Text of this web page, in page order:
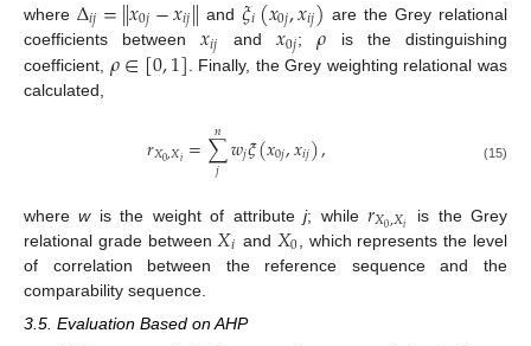
where Δ𝑖𝑗=∥𝑥0𝑗−𝑥𝑖𝑗∥ and𝜉𝑖(𝑥0𝑗,𝑥𝑖𝑗) are the Grey relational
coefficients between𝑥𝑖𝑗 and𝑥0𝑗;𝜌 is the distinguishing
coefficient, 𝜌∈[0,1]
. Finally, the Grey weighting relational was
calculated,
𝑟𝑋0,𝑋𝑖=∑
𝑗
𝑛 𝑤𝑗𝜉(𝑥0𝑗,𝑥𝑖𝑗), (15)
wherewis the weight of attributej; while𝑟𝑋0,𝑋𝑖
is the Grey
relational grade between 𝑋𝑖 and 𝑋0 , which represents the level
of correlation between the reference sequence and the
comparability sequence.
3.5. Evaluation Based on AHP